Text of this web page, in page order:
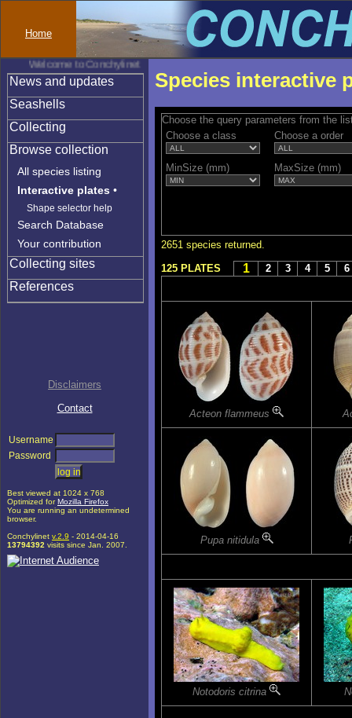
Home
Welcome to Conchylinet
News and updates
Seashells
Collecting
Browse collection
All species listing
Interactive plates •
Shape selector help
Search Database
Your contribution
Collecting sites
References
Disclaimers
Contact
Username
Password
Best viewed at 1024 x 768
Optimized forMozilla Firefox
You are running an undetermined
browser.
Conchylinet v.2.9 - 2014-04-16
13794392 visits since Jan. 2007.
Species interactive
Choose the query parameters from the
Choose a class
Choose a order
MinSize (mm) MaxSize (mm)
2651 species returned.
125 PLATES
1 2 3 4 5 6
Acteon flammeus
Pupa nitidula
Notodoris citrina